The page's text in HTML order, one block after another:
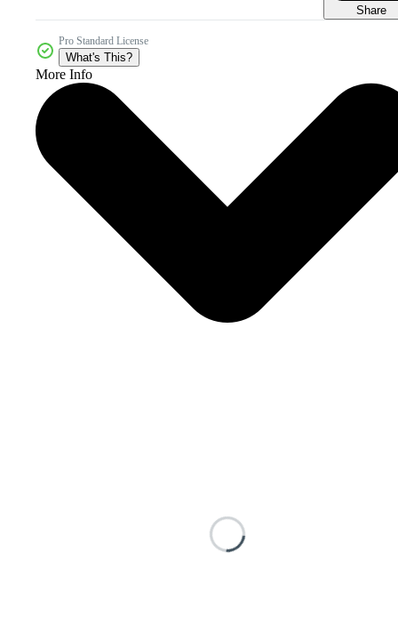
Share
Pro Standard License
What's This?
More Info